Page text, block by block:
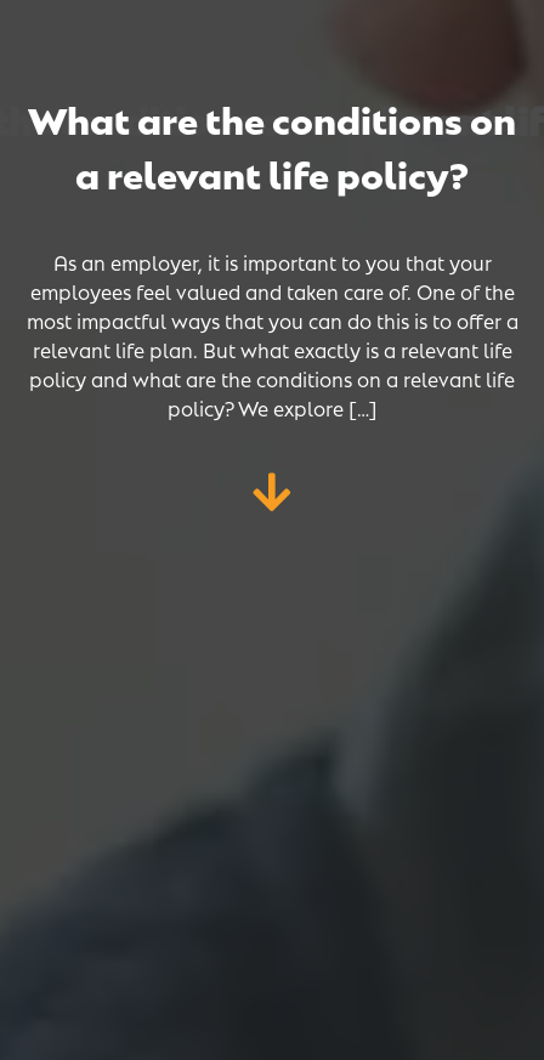
conditions on a relevant
conditions on a relevant
conditions on a relevant
What are the conditions on
a relevant life policy?
As an employer, it is important to you that your
employees feel valued and taken care of. One of the
most impactful ways that you can do this is to offer a
relevant life plan. But what exactly is a relevant life
policy and what are the conditions on a relevant life
policy? We explore […]